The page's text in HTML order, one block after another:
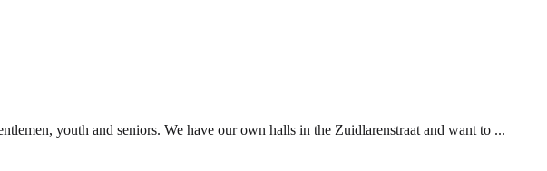
youth and seniors. We have our own halls in the Zuidlarenstraat and want to ...